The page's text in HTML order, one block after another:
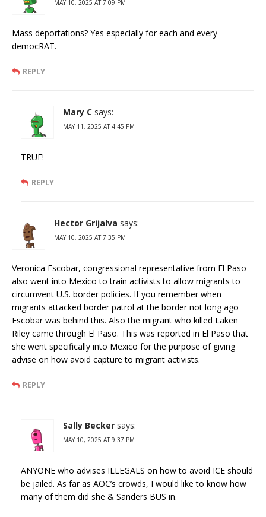
MAY 10, 2025 AT 7:09 PM
Mass deportations? Yes especially for each and every
democRAT.
REPLY
Mary C says:
MAY 11, 2025 AT 4:45 PM
TRUE!
REPLY
Hector Grijalva says:
MAY 10, 2025 AT 7:35 PM
Veronica Escobar, congressional representative from El Paso
also went into Mexico to train activists to allow migrants to
circumvent U.S. border policies. If you remember when
migrants attacked border patrol at the border not long ago
Escobar was behind this. Also the migrant who killed Laken
Riley came through El Paso. This was reported in El Paso that
she went specifically into Mexico for the purpose of giving
advise on how avoid capture to migrant activists.
REPLY
Sally Becker says:
MAY 10, 2025 AT 9:37 PM
ANYONE who advises ILLEGALS on how to avoid ICE should
be jailed. As far as AOC’s crowds, I would like to know how
many of them did she & Sanders BUS in.